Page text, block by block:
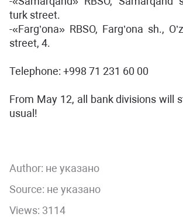
turk street.
-«Farg’ona» RBSO, Farg’ona sh.,
street, 4.
Telephone: +998 71 231 60 00
From May 12, all bank divisions will
usual!
Author: не указано
Source: не указано
Views: 3114